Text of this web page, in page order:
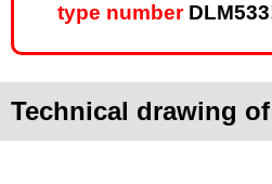
type number
Technical drawing